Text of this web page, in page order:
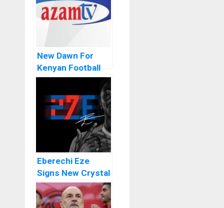
New Dawn For
Kenyan Football
As FKF Signs
Azam TV As The
Broadcasting
Partner
Eberechi Eze
Signs New Crystal
Palace Deal